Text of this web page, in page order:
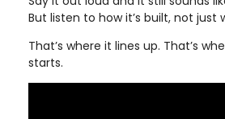
But listen to how it’s built, not just
That’s where it lines up. That’s
starts.